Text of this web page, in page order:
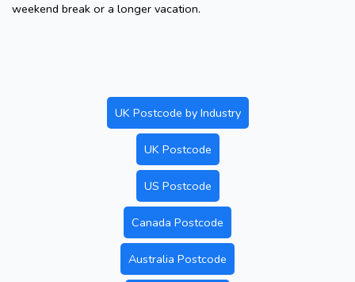
weekend break or a longer vacation.
UK Postcode by Industry
UK Postcode
US Postcode
Canada Postcode
Australia Postcode